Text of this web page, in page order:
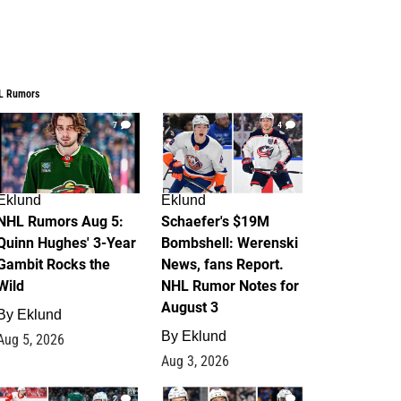
Rumors
7
Rumors Aug 5:
Hughes' 3-Year
Rocks the
Eklund
5, 2026
4
Eklund
Schaefer's $19M
Bombshell: Werenski
News, fans Report.
NHL Rumor Notes for
August 3
By Eklund
Aug 3, 2026
2 1